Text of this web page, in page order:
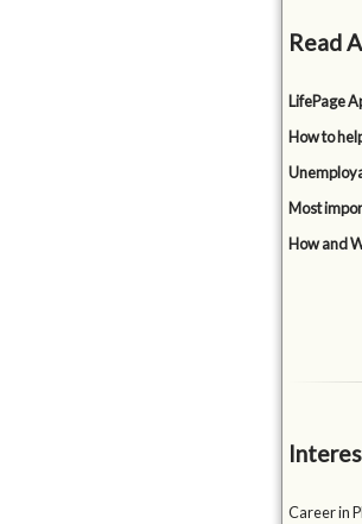
Read
LifePage
How to
Most
How and
Career in